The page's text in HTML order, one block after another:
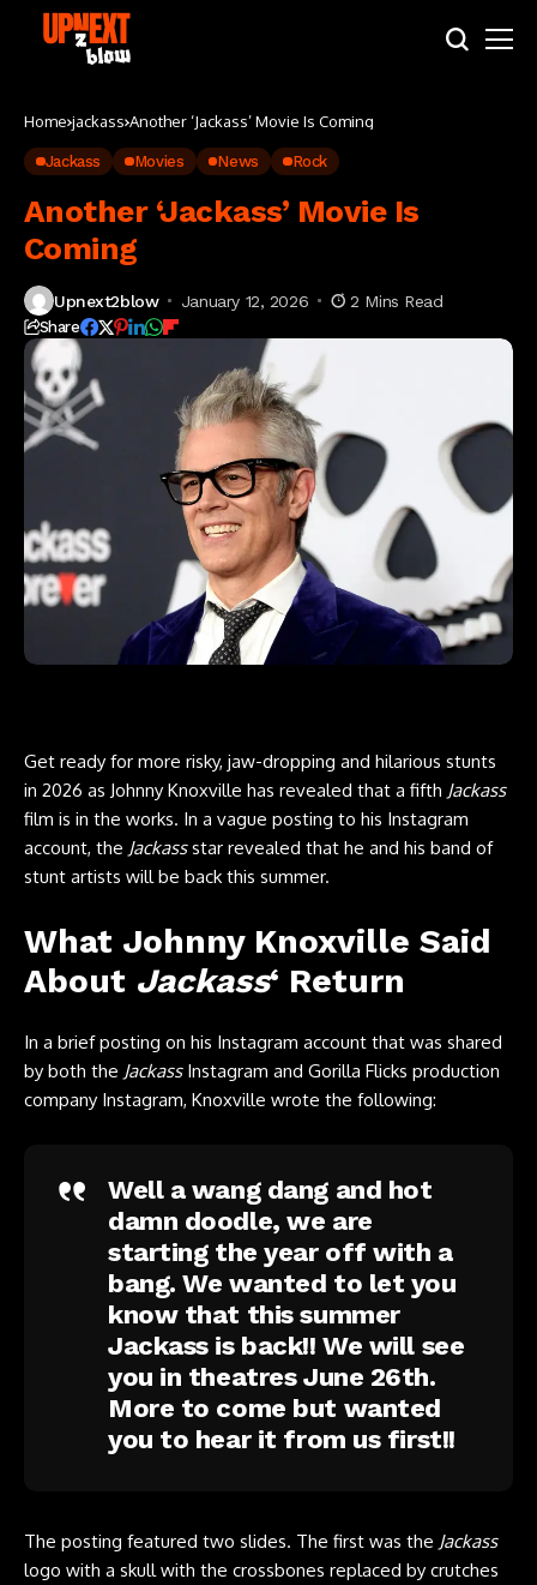
Home jackass Another ‘Jackass’ Movie Is Coming
Jackass Movies News Rock
Another ‘Jackass’ Movie Is
Coming
Upnext2blow January 12, 2026 2 Mins Read
Share
Get ready for more risky, jaw-dropping and hilarious stunts
in 2026 as Johnny Knoxville has revealed that a fifth Jackass
film is in the works. In a vague posting to his Instagram
account, the Jackassstar revealed that he and his band of
stunt artists will be back this summer.
What Johnny Knoxville Said
About Jackass‘ Return
In a brief posting on his Instagram account that was shared
by both the JackassInstagram and Gorilla Flicks production
company Instagram, Knoxville wrote the following:
Well a wang dang and hot
damn doodle, we are
starting the year off with a
bang. We wanted to let you
know that this summer
Jackass is back!! We will see
you in theatres June 26th.
More to come but wanted
you to hear it from us first!!
The posting featured two slides. The first was the Jackass
logo with a skull with the crossbones replaced by crutches